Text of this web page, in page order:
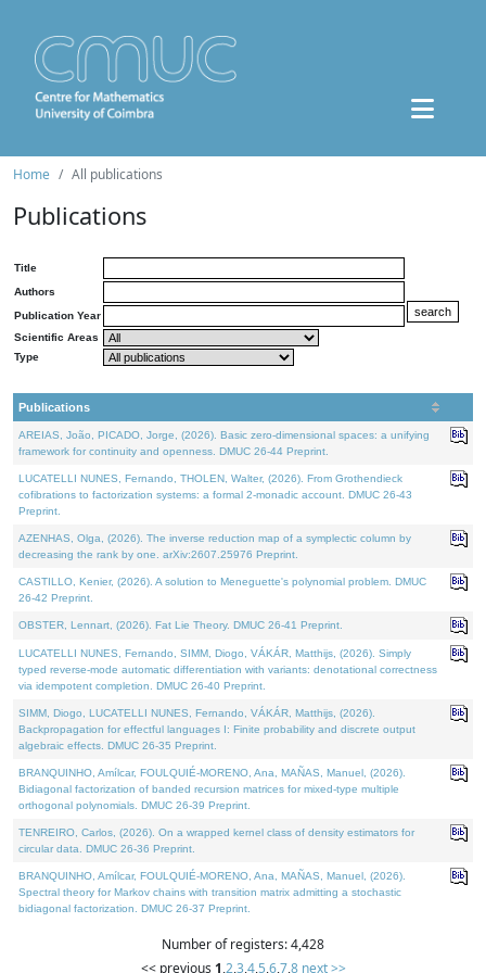
Home All publications
Publications
Title
Authors
Publication Year
Scientific Areas
Type
Publications
AREIAS, João, PICADO, Jorge, (2026). Basic zero-dimensional spaces: a unifying
framework for continuity and openness. DMUC 26-44 Preprint.
LUCATELLI NUNES, Fernando, THOLEN, Walter, (2026). From Grothendieck
cofibrations to factorization systems: a formal 2-monadic account. DMUC 26-43
Preprint.
AZENHAS, Olga, (2026). The inverse reduction map of a symplectic column by
decreasing the rank by one. arXiv:2607.25976 Preprint.
CASTILLO, Kenier, (2026). A solution to Meneguette's polynomial problem. DMUC
26-42 Preprint.
OBSTER, Lennart, (2026). Fat Lie Theory. DMUC 26-41 Preprint.
LUCATELLI NUNES, Fernando, SIMM, Diogo, VÁKÁR, Matthijs, (2026). Simply
typed reverse-mode automatic differentiation with variants: denotational correctness
via idempotent completion. DMUC 26-40 Preprint.
SIMM, Diogo, LUCATELLI NUNES, Fernando, VÁKÁR, Matthijs, (2026).
Backpropagation for effectful languages I: Finite probability and discrete output
algebraic effects. DMUC 26-35 Preprint.
BRANQUINHO, Amílcar, FOULQUIÉ-MORENO, Ana, MAÑAS, Manuel, (2026).
Bidiagonal factorization of banded recursion matrices for mixed-type multiple
orthogonal polynomials. DMUC 26-39 Preprint.
TENREIRO, Carlos, (2026). On a wrapped kernel class of density estimators for
circular data. DMUC 26-36 Preprint.
BRANQUINHO, Amílcar, FOULQUIÉ-MORENO, Ana, MAÑAS, Manuel, (2026).
Spectral theory for Markov chains with transition matrix admitting a stochastic
bidiagonal factorization. DMUC 26-37 Preprint.
Number of registers: 4,428
<< previous 1,2,3,4,5,6,7,8 next >>